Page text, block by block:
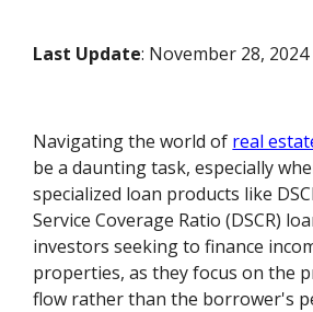
Last Update: November 28, 2024
Navigating the world of real
be a daunting task, especially
specialized loan products like
Service Coverage Ratio (DSCR)
investors seeking to finance
properties, as they focus on the
flow rather than the borrower's